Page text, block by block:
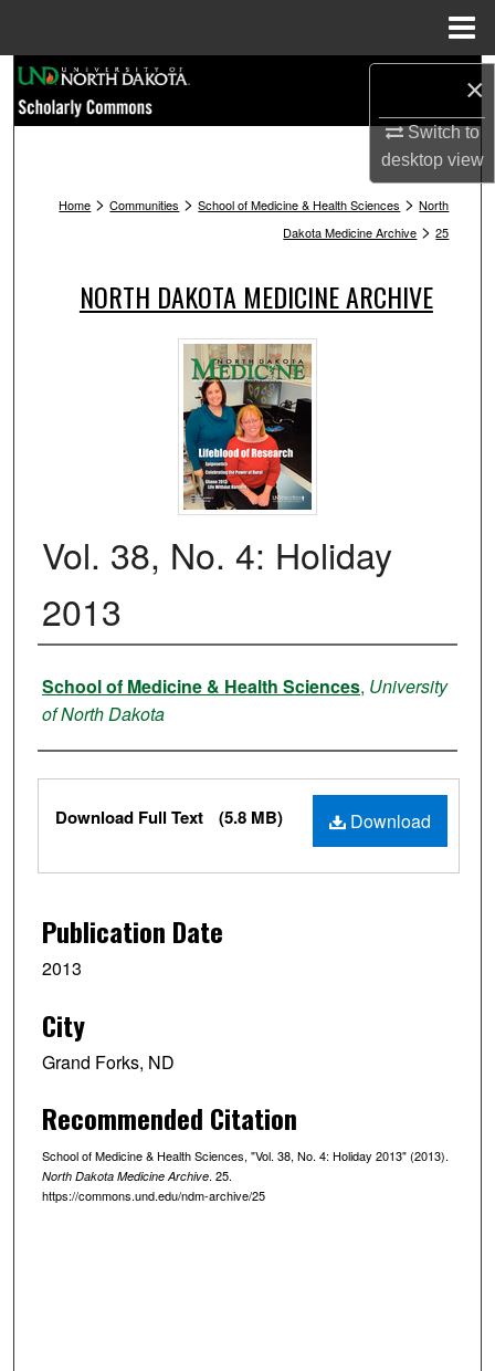
×
Switch to
desktopview
Browse Collections
Digital Commons Network™
Home > Communities > School of Medicine & Health Sciences > North
Dakota Medicine Archive > 25
NORTH DAKOTA MEDICINE ARCHIVE
Vol. 38, No. 4: Holiday
2013
Authors
School of Medicine & Health Sciences, University
of North Dakota
Files Download
Download Full Text (5.8 MB)
Publication Date
2013
City
Grand Forks, ND
Recommended Citation
School of Medicine & Health Sciences, "Vol. 38, No. 4: Holiday 2013" (2013).
North Dakota Medicine Archive. 25.
https://commons.und.edu/ndm-archive/25